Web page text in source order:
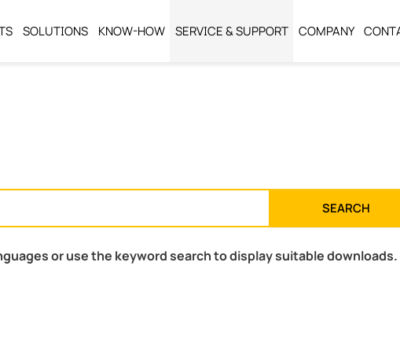
SOLUTIONS KNOW-HOW SERVICE & SUPPORT COMPANY
SEARCH
or use the keyword search to display suitable downloads.